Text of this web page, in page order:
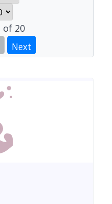
of 20
Next